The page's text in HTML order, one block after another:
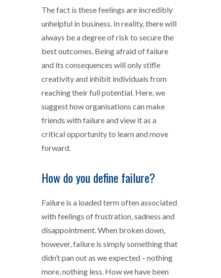
The fact is these feelings are incredibly
unhelpful in business. In reality, there will
always be a degree of risk to secure the
best outcomes. Being afraid of failure
and its consequences will only stifle
creativity and inhibit individuals from
reaching their full potential. Here, we
suggest how organisations can make
friends with failure and view it as a
critical opportunity to learn and move
forward.
How do you define failure?
Failure is a loaded term often associated
with feelings of frustration, sadness and
disappointment. When broken down,
however, failure is simply something that
didn’t pan out as we expected – nothing
more, nothing less. How we have been